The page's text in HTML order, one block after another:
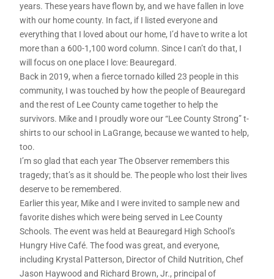
years. These years have flown by, and we have fallen in love
with our home county. In fact, if I listed everyone and
everything that I loved about our home, I’d have to write a lot
more than a 600-1,100 word column. Since I can’t do that, I
will focus on one place I love: Beauregard.
Back in 2019, when a fierce tornado killed 23 people in this
community, I was touched by how the people of Beauregard
and the rest of Lee County came together to help the
survivors. Mike and I proudly wore our “Lee County Strong” t-
shirts to our school in LaGrange, because we wanted to help,
too.
I’m so glad that each year The Observer remembers this
tragedy; that’s as it should be. The people who lost their lives
deserve to be remembered.
Earlier this year, Mike and I were invited to sample new and
favorite dishes which were being served in Lee County
Schools. The event was held at Beauregard High School’s
Hungry Hive Café. The food was great, and everyone,
including Krystal Patterson, Director of Child Nutrition, Chef
Jason Haywood and Richard Brown, Jr., principal of